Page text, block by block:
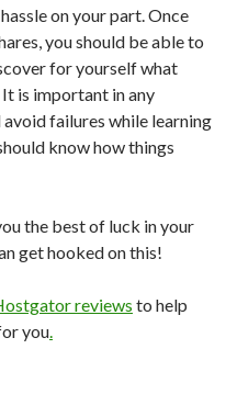
on your part. Once
you should be able to
for yourself what
is important in any
failures while learning
know how things
the best of luck in your
get hooked on this!
reviews to help
you.